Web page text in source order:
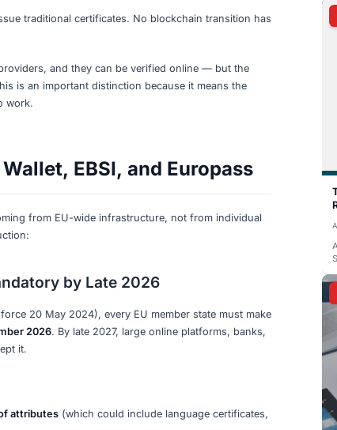
None of the major German language exam providers
they do offer is still useful:
levels (A1 through C2). After passing, you can
Third parties can verify your certificate at
birth, and the issue date. This is a
centralized
on the certificate. Scanning it (or entering details at
Telc's database. Again, this is centralized